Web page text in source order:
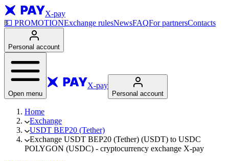
X-pay
💵 PROMOTIONExchange rulesNewsFAQFor partnersContacts
Personal account
Open menu
X-pay
Personal account
Home
Exchange
USDT BEP20 (Tether)
Exchange USDT BEP20 (Tether) (USDT) to USDC
POLYGON (USDC) - cryptocurrency exchange X-pay